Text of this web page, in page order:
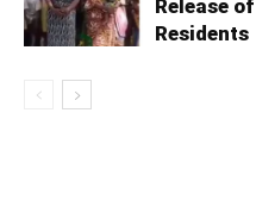
Release
Residents